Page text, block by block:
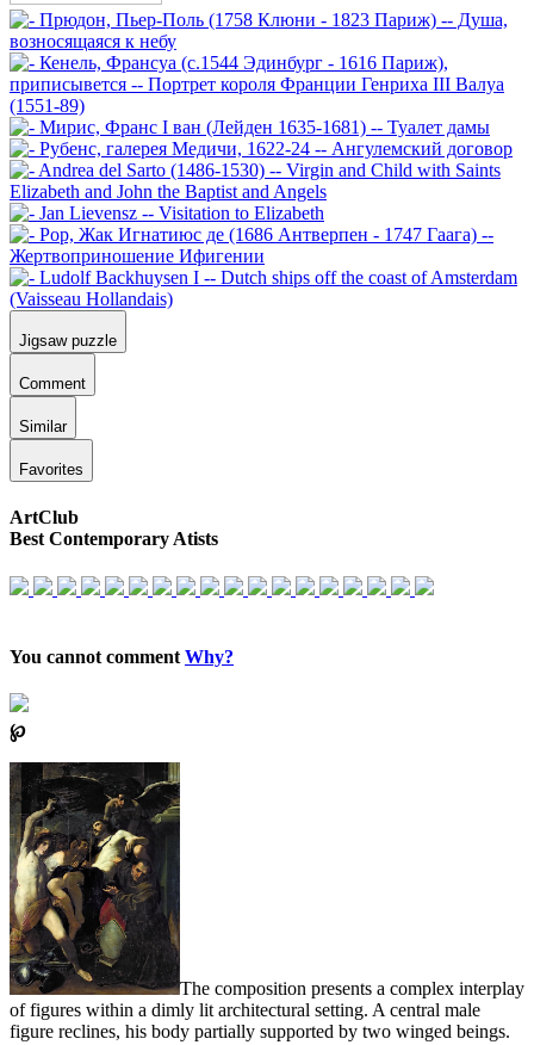
Jigsaw puzzle
Comment
Similar
Favorites
ArtClub
Best Contemporary Atists
You cannot comment Why?
℘
The composition presents a complex interplay
of figures within a dimly lit architectural setting. A central male
figure reclines, his body partially supported by two winged beings.